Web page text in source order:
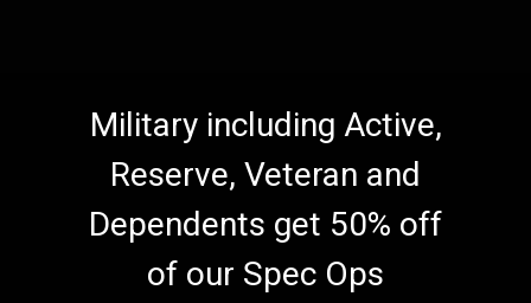
Military including Active,
Reserve, Veteran and
Dependents get 50% off
of our Spec Ops